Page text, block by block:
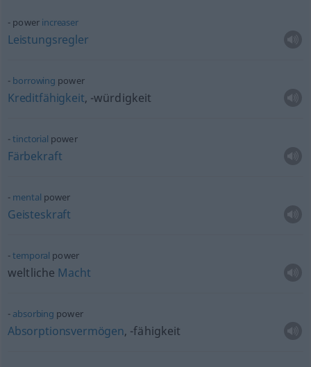
power increaser
Leistungsregler
borrowing power
Kreditfähigkeit, -würdigkeit
tinctorial power
Färbekraft
mental power
Geisteskraft
temporal power
weltliche Macht
absorbing power
Absorptionsvermögen, -fähigkeit